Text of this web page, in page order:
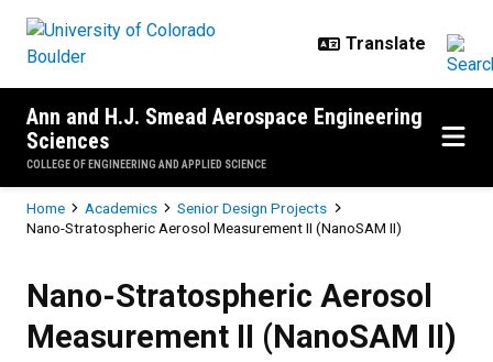
Ann and H.J. Smead Aerospace Engineering
Sciences
COLLEGE OF ENGINEERING AND APPLIED SCIENCE
Breadcrumb
Home Academics
Senior Design Projects
Nano-Stratospheric Aerosol Measurement II (NanoSAM II)
Nano-Stratospheric Aerosol
Measurement II (NanoSAM II)